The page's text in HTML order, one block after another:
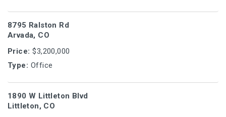
8795 Ralston Rd
Arvada, CO
Price: $3,200,000
Type: Office
1890 W Littleton Blvd
Littleton, CO